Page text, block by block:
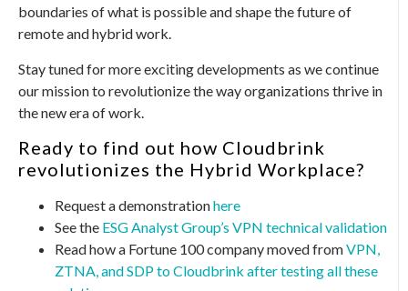
boundaries of what is possible and shape the future of
remote and hybrid work.
Stay tuned for more exciting developments as we continue
our mission to revolutionize the way organizations thrive in
the new era of work.
Ready to find out how Cloudbrink
revolutionizes the Hybrid Workplace?
Request a demonstrationhere
See the ESG Analyst Group’s VPN technical validation
Read how a Fortune 100 company moved fromVPN,
ZTNA, and SDP to Cloudbrink after testing all these